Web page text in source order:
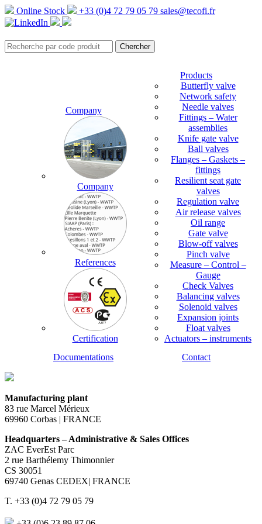
Online Stock +33 (0)4 72 79 05 79 sales@tecofi.fr
Company
Company
References
Certification
Products
Butterfly valve
Network safety
Needle valves
Fittings – Water
assemblies
Knife gate valve
Ball valves
Flanges – Gaskets –
fittings
Resilient seat gate
valves
Regulation valve
Air release valves
Oil range
Gate valve
Blow-off valves
Pinch valve
Measure – Control –
Gauge
Check Valves
Balancing valves
Solenoid valves
Expansion joints
Float valves
Actuators – instruments
Documentations
Contact
Manufacturing plant
83 rue Marcel Mérieux
69960 Corbas | FRANCE
Headquarters – Administrative & Sales Offices
ZAC EverEst Parc
2 rue Barthélemy Thimonnier
CS 30051
69740 Genas CEDEX| FRANCE
T. +33 (0)4 72 79 05 79